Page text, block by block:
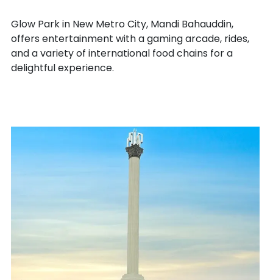
Glow Park in New Metro City, Mandi Bahauddin,
offers entertainment with a gaming arcade, rides,
and a variety of international food chains for a
delightful experience.